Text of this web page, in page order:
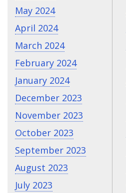
May 2024
April 2024
March 2024
February 2024
January 2024
December 2023
November 2023
October 2023
September 2023
August 2023
July 2023